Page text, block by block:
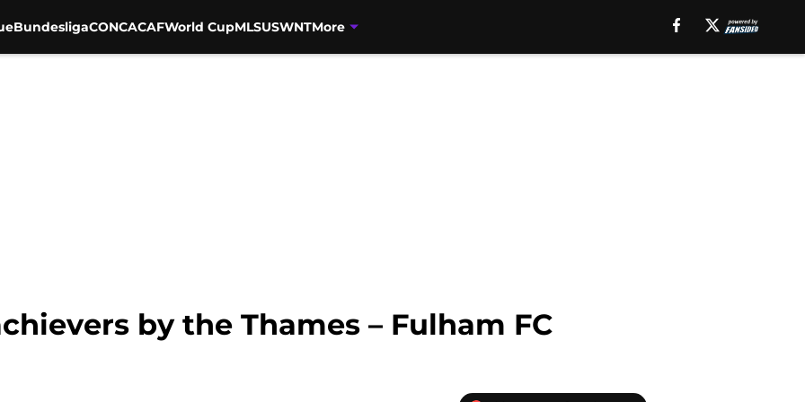
BundesligaCONCACAFWorld CupMLSUSWNTMore
by the Thames – Fulham FC